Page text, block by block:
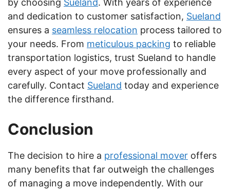
by choosing Sueland. With years of experience
and dedication to customer satisfaction, Sueland
ensures a seamless relocation process tailored to
your needs. From meticulous packing to reliable
transportation logistics, trust Sueland to handle
every aspect of your move professionally and
carefully. Contact Sueland today and experience
the difference firsthand.
Conclusion
The decision to hire a professional mover offers
many benefits that far outweigh the challenges
of managing a move independently. With our